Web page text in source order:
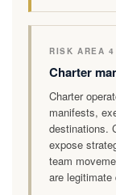
RISK AREA 4
Charter
Charter
manifests,
destinations.
expose
team
are legitimate